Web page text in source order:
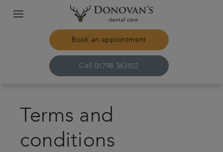
Book an appointment
Call 01798 343552
Terms and
conditions